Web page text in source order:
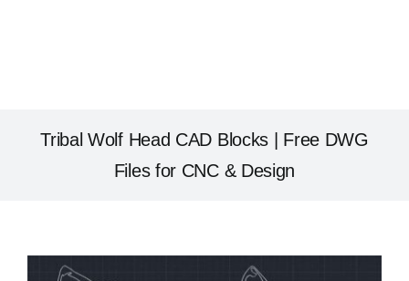
Tribal Wolf Head CAD Blocks | Free DWG
Files for CNC & Design